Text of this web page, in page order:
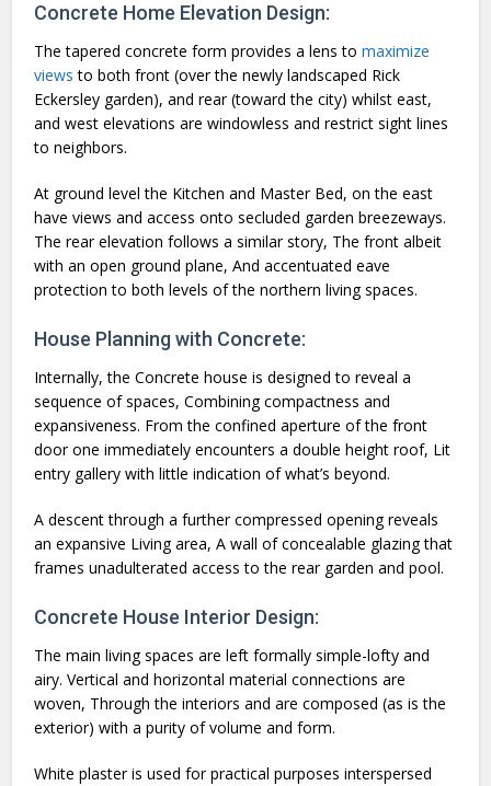
Concrete Home Elevation Design:
The tapered concrete form provides a lens tomaximize
views to both front (over the newly landscaped Rick
Eckersley garden), and rear (toward the city) whilst east,
and west elevations are windowless and restrict sight lines
to neighbors.
At ground level the Kitchen and Master Bed, on the east
have views and access onto secluded garden breezeways.
The rear elevation follows a similar story, The front albeit
with an open ground plane, And accentuated eave
protection to both levels of the northern living spaces.
House Planning with Concrete:
Internally, the Concrete house is designed to reveal a
sequence of spaces, Combining compactness and
expansiveness. From the confined aperture of the front
door one immediately encounters a double height roof, Lit
entry gallery with little indication of what’s beyond.
A descent through a further compressed opening reveals
an expansive Living area, A wall of concealable glazing that
frames unadulterated access to the rear garden and pool.
Concrete House Interior Design:
The main living spaces are left formally simple-lofty and
airy. Vertical and horizontal material connections are
woven, Through the interiors and are composed (as is the
exterior) with a purity of volume and form.
White plaster is used for practical purposes interspersed